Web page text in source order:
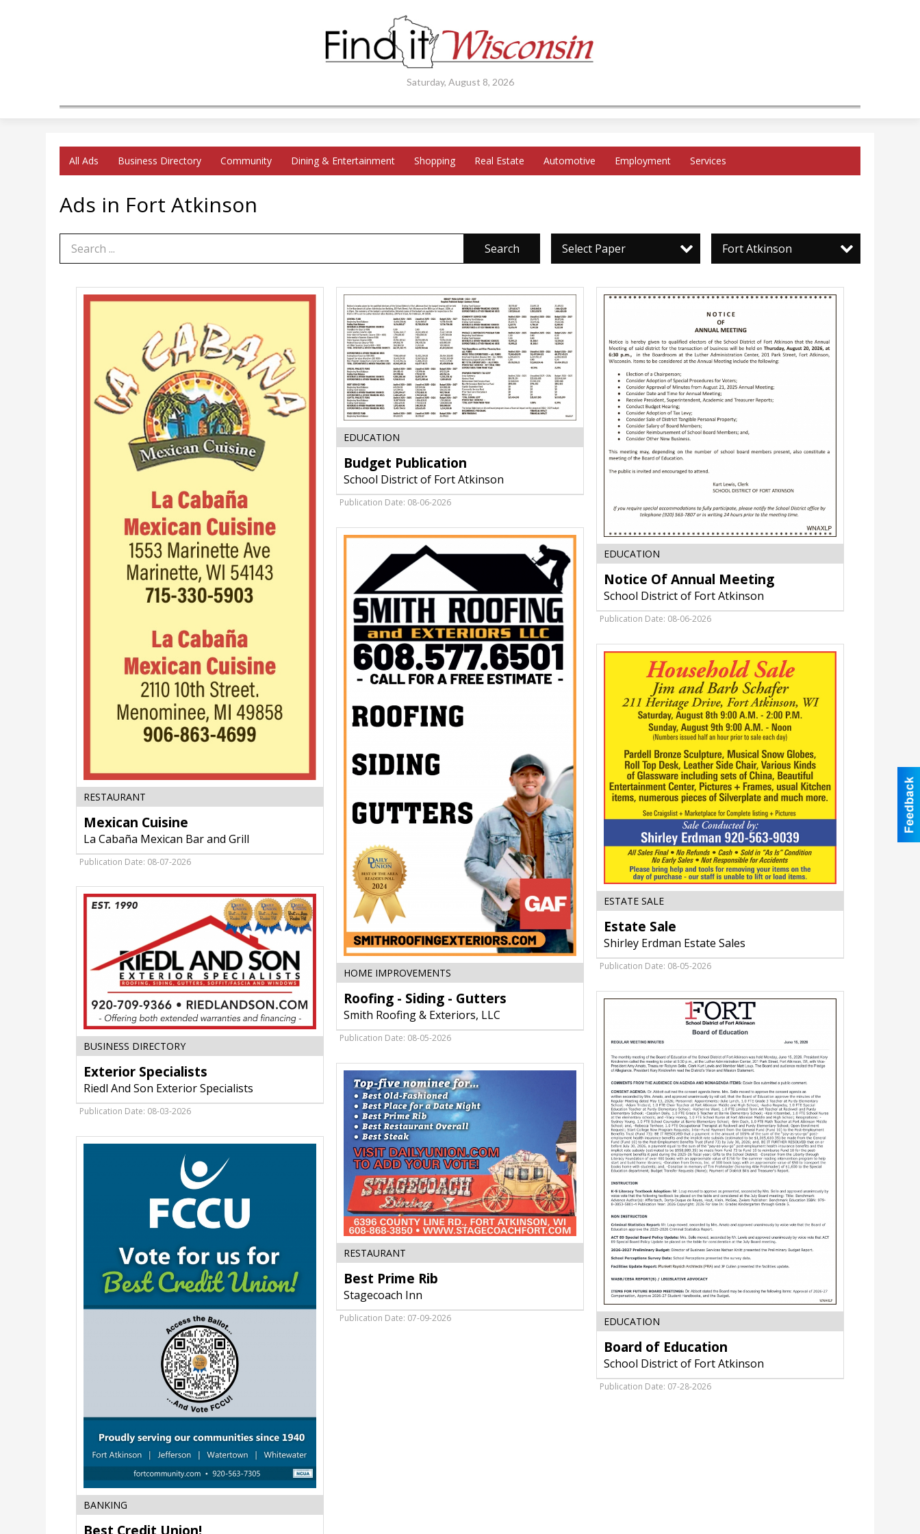
Saturday, August 8, 2026
All Ads Business Directory Community Dining & Entertainment Shopping Real Estate Automotive Employment Services
Ads in Fort Atkinson
Search Term Search Select Paper Fort Atkinson
Cuisine,
Cabaña
Mexican
Grill,
Atkinson,
WI
RESTAURANT
Mexican Cuisine
La Cabaña Mexican Bar and Grill
Publication Date: 08-07-2026
Publication,
School
District
of
Fort
Atkinson,
WI
EDUCATION
Budget Publication
School District of Fort Atkinson
Publication Date: 08-06-2026
Of
Annual
Meeting,
School
Fort
Atkinson,
Fort
Atkinson,
WI
EDUCATION
Notice Of Annual Meeting
School District of Fort Atkinson
Publication Date: 08-06-2026
-
Siding
-
Gutters,
&
Exteriors,
LLC,
Fort
Atkinson,
WI
HOME IMPROVEMENTS
Roofing - Siding - Gutters
Smith Roofing & Exteriors, LLC
Publication Date: 08-05-2026
Sale,
Erdman
Atkinson,
WI
ESTATE SALE
Estate Sale
Shirley Erdman Estate Sales
Publication Date: 08-05-2026
Specialists
,
Riedl
And
Specialists,
Atkinson,
WI
BUSINESS DIRECTORY
Exterior Specialists
Riedl And Son Exterior Specialists
Publication Date: 08-03-2026
of
Education,
School
District
EDUCATION
Board of Education
School District of Fort Atkinson
Publication Date: 07-28-2026
Prime
RESTAURANT
Best Prime Rib
Stagecoach Inn
Publication Date: 07-09-2026
Credit
Union!,
BANKING
Best Credit Union!